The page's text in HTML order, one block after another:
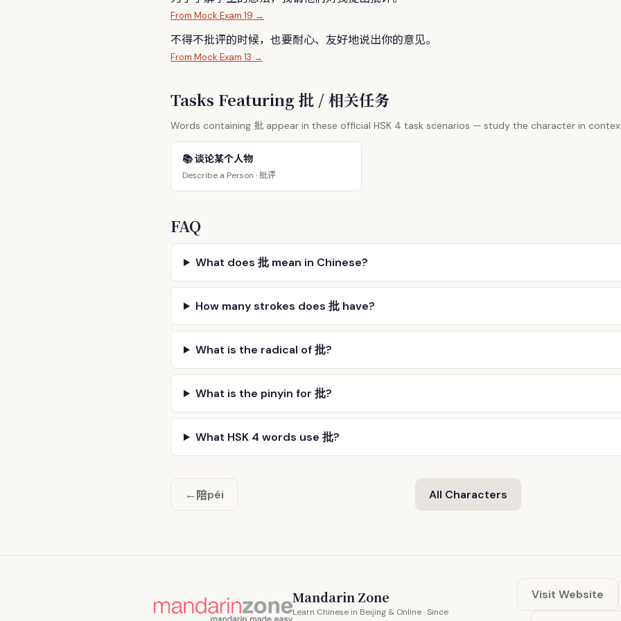
From Mock Exam 19 →
不得不批评的时候，也要耐心、友好地说出你的意见。
From Mock Exam 13 →
Tasks Featuring 批 / 相关任务
Words containing 批 appear in these official HSK 4 task scenarios — study the character in
📚 谈论某个人物
Describe a Person ·批评
FAQ
What does 批 mean in Chinese?
How many strokes does 批 have?
What is the radical of 批?
What is the pinyin for 批?
What HSK 4 words use 批?
←陪péi All Characters
Mandarin Zone
Learn Chinese in Beijing & Online · Since
Visit Website